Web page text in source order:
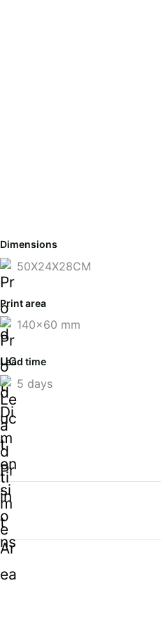
Dimensions
50X24X28CM
Print area
140x60 mm
Lead time
5 days